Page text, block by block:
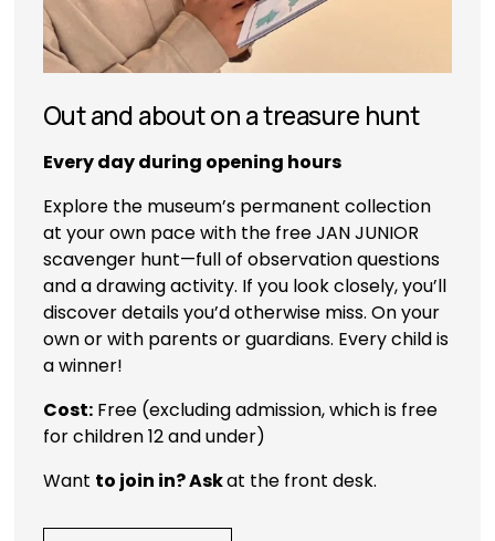
Out and about on a treasure hunt
Every day during opening hours
Explore the museum’s permanent collection
at your own pace with the free JAN JUNIOR
scavenger hunt—full of observation questions
and a drawing activity. If you look closely, you’ll
discover details you’d otherwise miss. On your
own or with parents or guardians. Every child is
a winner!
Cost: Free (excluding admission, which is free
for children 12 and under)
Want to join in? Ask at the front desk.